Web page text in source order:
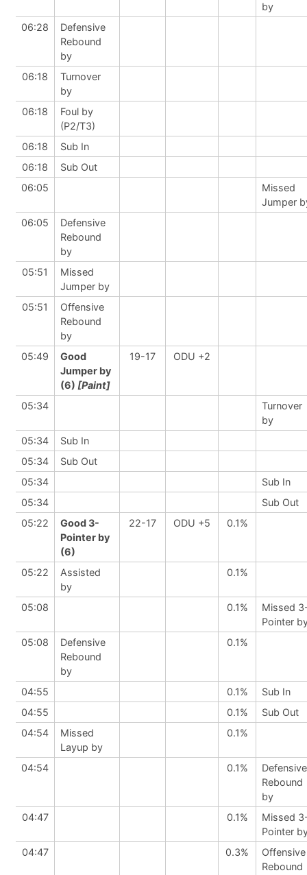
by
06:28
Defensive
Rebound
by
06:18
Turnover
by
06:18
Foul by
(P2/T3)
06:18
Sub In
06:18
Sub Out
06:05
Missed
Jumper
06:05
Defensive
Rebound
by
05:51
Missed
Jumper by
05:51
Offensive
Rebound
by
05:49
Good
Jumper by
(6) [Paint]
19-17 ODU +2
05:34
Turnover
by
05:34
Sub In
05:34
Sub Out
05:34
Sub In
05:34
Sub Out
05:22
Good 3-
Pointer by
(6)
22-17 ODU +5 0.1%
05:22
Assisted
by
0.1%
05:08 0.1%
Missed
Pointer
05:08
Defensive
Rebound
by
0.1%
04:55 0.1%
Sub In
04:55
0.1%
Sub Out
04:54
Missed
Layup by
0.1%
04:54 0.1%
Defensive
Rebound
by
04:47
0.1%
Missed
Pointer
04:47
0.3%
Offensive
Rebound